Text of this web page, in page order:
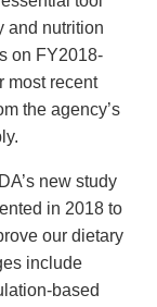
and nutrition
on FY2018-
most recent
the agency’s
new study
in 2018 to
our dietary
include
based